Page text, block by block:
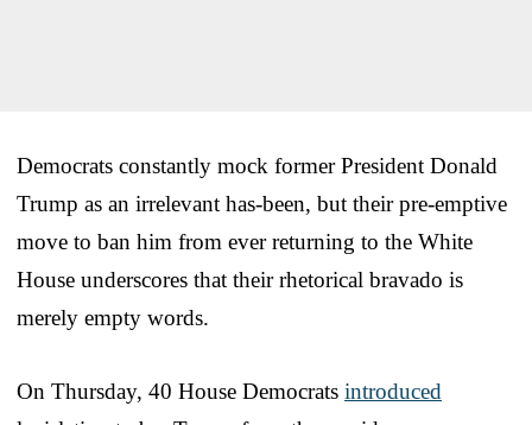
Democrats constantly mock former President Donald
Trump as an irrelevant has-been, but their pre-emptive
move to ban him from ever returning to the White
House underscores that their rhetorical bravado is
merely empty words.
On Thursday, 40 House Democrats introduced